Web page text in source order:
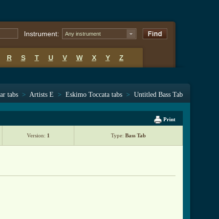
Instrument: Any instrument
R S T U V W X Y Z
tabs > Artists E > Eskimo Toccata tabs > Untitled Bass Tab
Print
Version: 1 Type: Bass Tab